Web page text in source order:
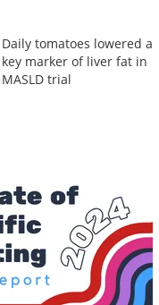
Daily tomatoes lowered a
key marker of liver fat in
MASLD trial